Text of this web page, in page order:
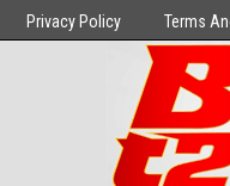
Privacy Policy Terms